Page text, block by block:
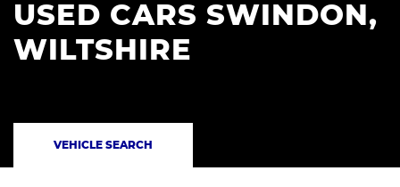
USED CARS SWINDON,
WILTSHIRE
VEHICLE SEARCH